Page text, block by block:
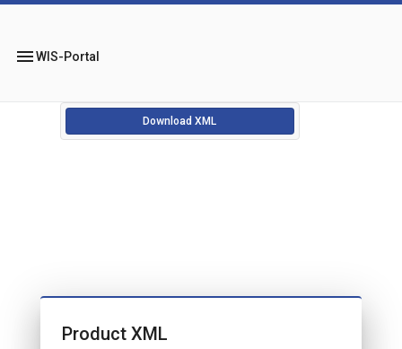
menuWIS-Portal
Download XML
Product XML